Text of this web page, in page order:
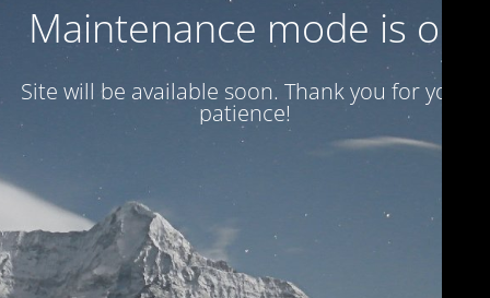
Maintenance mode is on
Site will be available soon. Thank you for your
patience!